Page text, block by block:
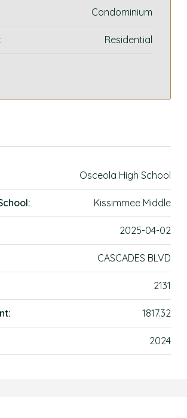
Condominium
Residential
Osceola High School
Kissimmee Middle
2025-04-02
CASCADES BLVD
2131
1817.32
2024